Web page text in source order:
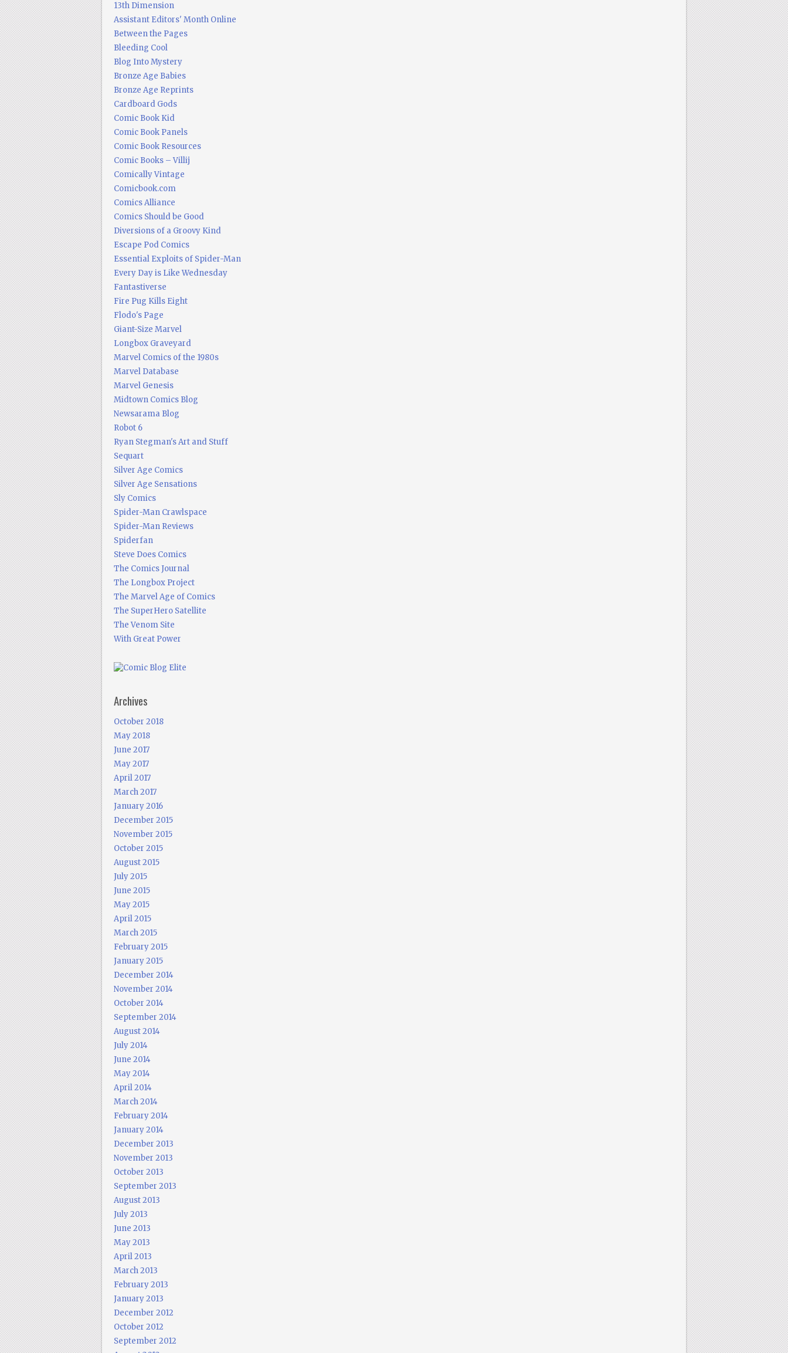
13th Dimension
Assistant Editors' Month Online
Between the Pages
Bleeding Cool
Blog Into Mystery
Bronze Age Babies
Bronze Age Reprints
Cardboard Gods
Comic Book Kid
Comic Book Panels
Comic Book Resources
Comic Books – Villij
Comically Vintage
Comicbook.com
Comics Alliance
Comics Should be Good
Diversions of a Groovy Kind
Escape Pod Comics
Essential Exploits of Spider-Man
Every Day is Like Wednesday
Fantastiverse
Fire Pug Kills Eight
Flodo's Page
Giant-Size Marvel
Longbox Graveyard
Marvel Comics of the 1980s
Marvel Database
Marvel Genesis
Midtown Comics Blog
Newsarama Blog
Robot 6
Ryan Stegman's Art and Stuff
Sequart
Silver Age Comics
Silver Age Sensations
Sly Comics
Spider-Man Crawlspace
Spider-Man Reviews
Spiderfan
Steve Does Comics
The Comics Journal
The Longbox Project
The Marvel Age of Comics
The SuperHero Satellite
The Venom Site
With Great Power
Archives
October 2018
May 2018
June 2017
May 2017
April 2017
March 2017
January 2016
December 2015
November 2015
October 2015
August 2015
July 2015
June 2015
May 2015
April 2015
March 2015
February 2015
January 2015
December 2014
November 2014
October 2014
September 2014
August 2014
July 2014
June 2014
May 2014
April 2014
March 2014
February 2014
January 2014
December 2013
November 2013
October 2013
September 2013
August 2013
July 2013
June 2013
May 2013
April 2013
March 2013
February 2013
January 2013
December 2012
October 2012
September 2012